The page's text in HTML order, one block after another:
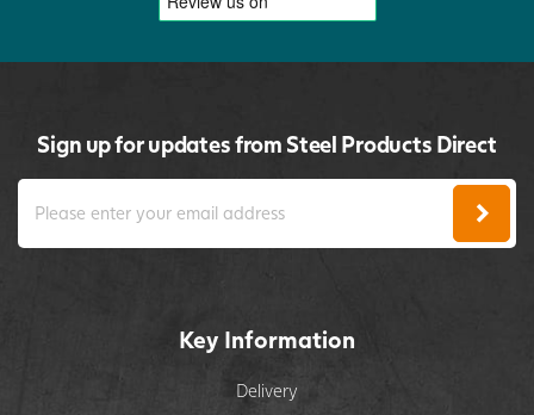
Sign up for updates from Steel Products Direct
Key Information
Delivery